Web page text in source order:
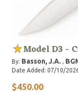
Model D3 -
By: Basson, J.A. ,
Date Added: 07/10/
$450.00